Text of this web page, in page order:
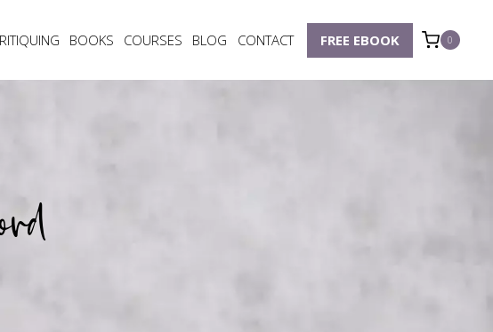
BOOKS COURSES BLOG CONTACT FREE EBOOK 0